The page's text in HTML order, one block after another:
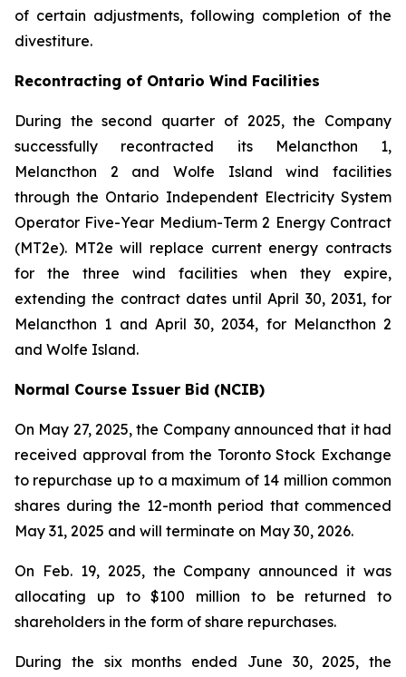
of certain adjustments, following completion of the
divestiture.
Recontracting of Ontario Wind Facilities
During the second quarter of 2025, the Company
successfully recontracted its Melancthon 1,
Melancthon 2 and Wolfe Island wind facilities
through the Ontario Independent Electricity System
Operator Five-Year Medium-Term 2 Energy Contract
(MT2e). MT2e will replace current energy contracts
for the three wind facilities when they expire,
extending the contract dates until April 30, 2031, for
Melancthon 1 and April 30, 2034, for Melancthon 2
and Wolfe Island.
Normal Course Issuer Bid (NCIB)
On May 27, 2025, the Company announced that it had
received approval from the Toronto Stock Exchange
to repurchase up to a maximum of 14 million common
shares during the 12-month period that commenced
May 31, 2025 and will terminate on May 30, 2026.
On Feb. 19, 2025, the Company announced it was
allocating up to $100 million to be returned to
shareholders in the form of share repurchases.
During the six months ended June 30, 2025, the